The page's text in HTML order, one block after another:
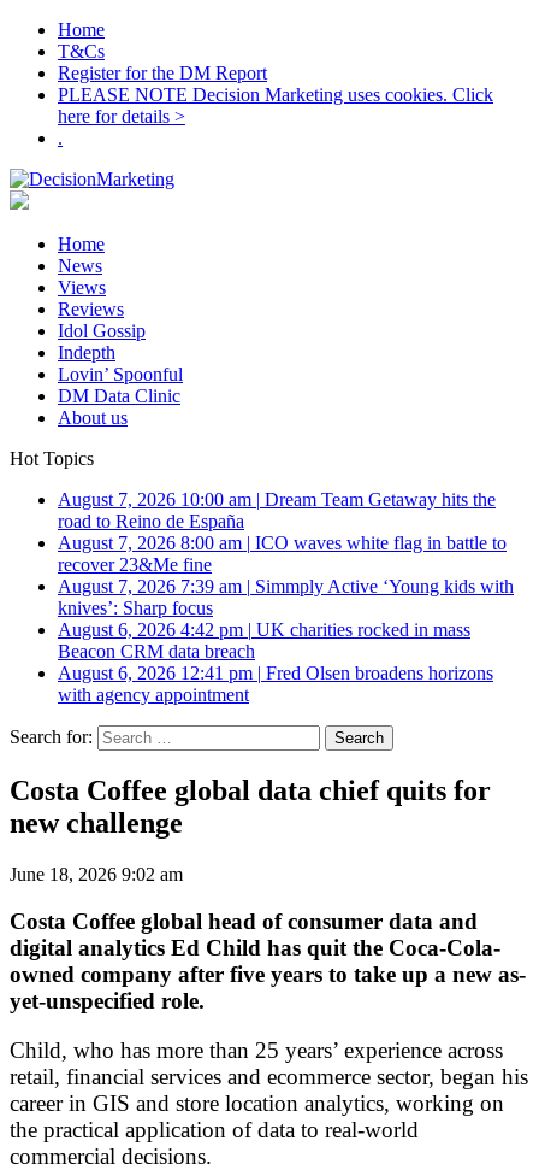
Home
T&Cs
Register for the DM Report
PLEASE NOTE Decision Marketing uses cookies. Click
here for details >
.
Home
News
Views
Reviews
Idol Gossip
Indepth
Lovin’ Spoonful
DM Data Clinic
About us
Hot Topics
August 7, 2026 10:00 am | Dream Team Getaway hits the
road to Reino de España
August 7, 2026 8:00 am | ICO waves white flag in battle to
recover 23&Me fine
August 7, 2026 7:39 am | Simmply Active ‘Young kids with
knives’: Sharp focus
August 6, 2026 4:42 pm | UK charities rocked in mass
Beacon CRM data breach
August 6, 2026 12:41 pm | Fred Olsen broadens horizons
with agency appointment
Search for:
Costa Coffee global data chief quits for
new challenge
June 18, 2026 9:02 am
Costa Coffee global head of consumer data and
digital analytics Ed Child has quit the Coca-Cola-
owned company after five years to take up a new as-
yet-unspecified role.
Child, who has more than 25 years’ experience across
retail, financial services and ecommerce sector, began his
career in GIS and store location analytics, working on
the practical application of data to real-world
commercial decisions.